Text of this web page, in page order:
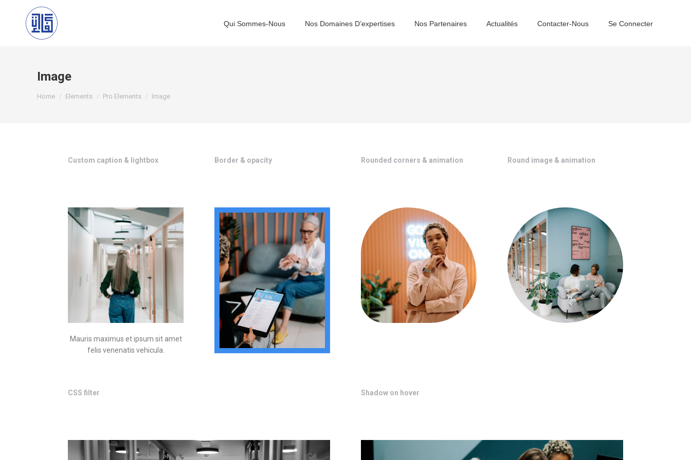
Qui Sommes-Nous Nos Domaines D’expertises Nos Partenaires Actualités Contacter-Nous Se Connecter
Image
You are here:
Home Elements Pro Elements Image
Custom caption & lightbox
Mauris maximus et ipsum sit amet
felis venenatis vehicula.
Border & opacity Rounded corners & animation Round image & animation
CSS filter Shadow on hover